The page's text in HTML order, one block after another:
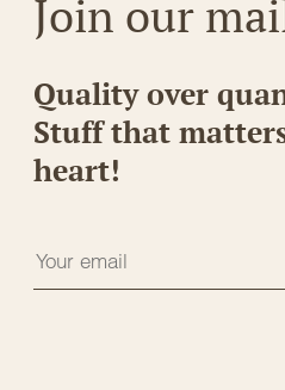
Join our
Quality over
Stuff that
heart!